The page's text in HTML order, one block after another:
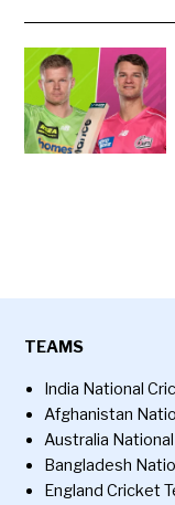
TEAMS
India National
Afghanistan
Australia
Bangladesh
England Cricket